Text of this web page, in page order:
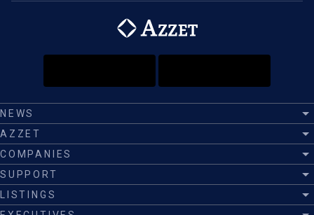
NEWS
AZZET
COMPANIES
SUPPORT
LISTINGS